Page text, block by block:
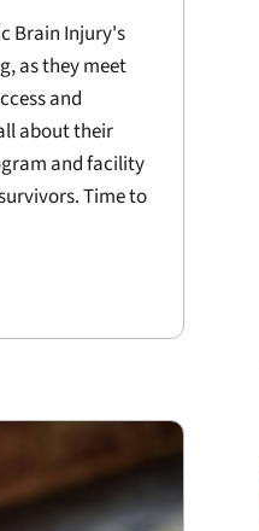
Brain Injury's
as they meet
and
about their
and facility
Time to